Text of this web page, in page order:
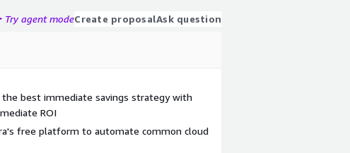
Try agent modeCreate proposalAsk question
best immediate savings strategy with
ROI
free platform to automate common cloud